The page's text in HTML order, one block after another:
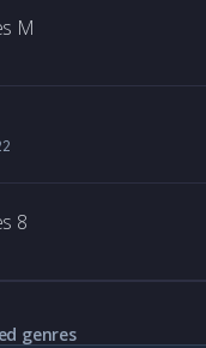
M
8
genres